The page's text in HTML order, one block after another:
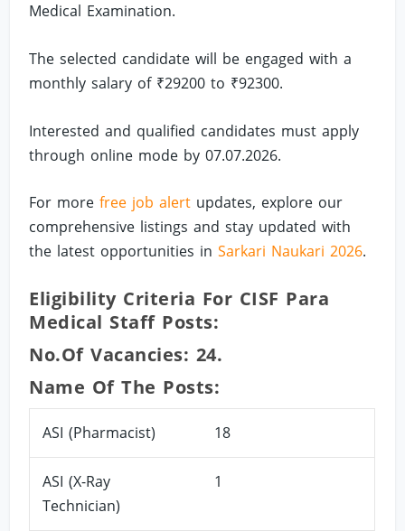
Medical Examination.
The selected candidate will be engaged with a
monthly salary of ₹29200 to ₹92300.
Interested and qualified candidates must apply
through online mode by 07.07.2026.
For morefree job alert updates, explore our
comprehensive listings and stay updated with
the latest opportunities inSarkari Naukari 2026.
Eligibility Criteria For CISF Para
Medical Staff Posts:
No.of Vacancies: 24.
Name Of The Posts:
ASI (Pharmacist) 18
ASI (X-Ray
Technician)
1